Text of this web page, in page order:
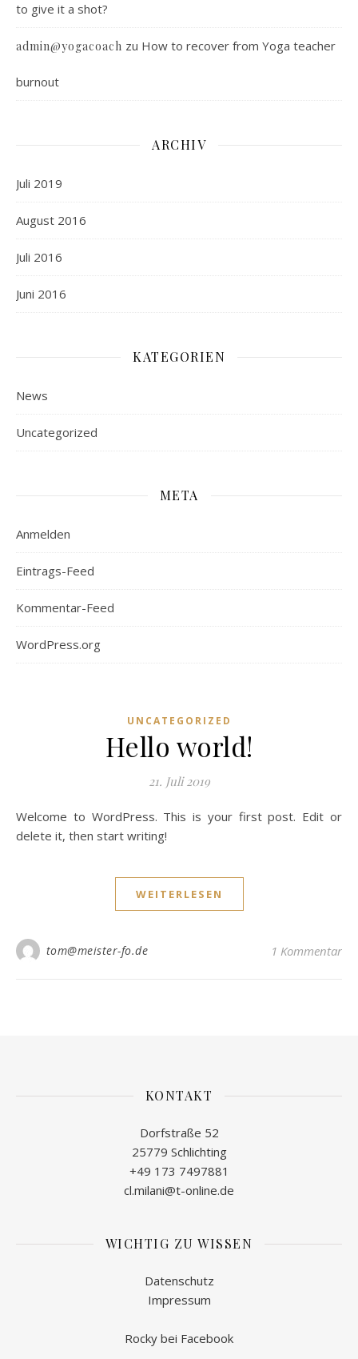
to give it a shot?
admin@yogacoach zu How to recover from Yoga teacher
burnout
ARCHIV
Juli 2019
August 2016
Juli 2016
Juni 2016
KATEGORIEN
News
Uncategorized
META
Anmelden
Eintrags-Feed
Kommentar-Feed
WordPress.org
UNCATEGORIZED
Hello world!
21. Juli 2019
Welcome to WordPress. This is your first post. Edit or
delete it, then start writing!
WEITERLESEN
tom@meister-fo.de 1 Kommentar
KONTAKT
Dorfstraße 52
25779 Schlichting
+49 173 7497881
cl.milani@t-online.de
WICHTIG ZU WISSEN
Datenschutz
Impressum
Rocky bei Facebook